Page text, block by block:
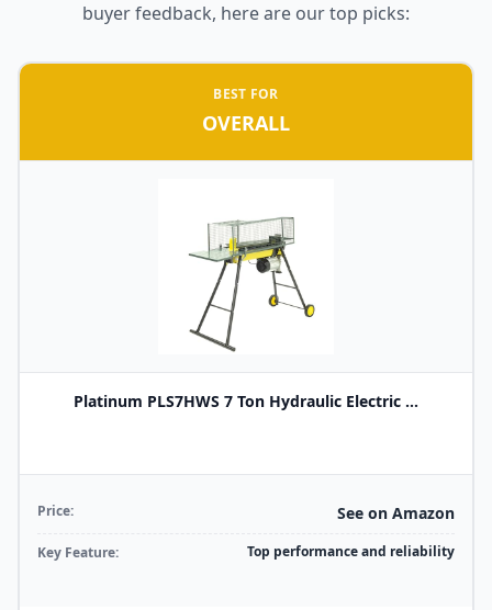
buyer feedback, here are our top picks:
BEST FOR
OVERALL
Platinum PLS7HWS 7 Ton Hydraulic Electric ...
Price: See on Amazon
Key Feature: Top performance and reliability